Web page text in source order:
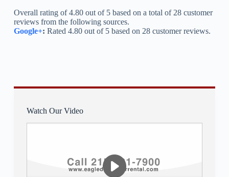
Overall rating of 4.80 out of 5 based on a total of 28 customer
reviews from the following sources.
Google+: Rated 4.80 out of 5 based on 28 customer reviews.
Watch Our Video